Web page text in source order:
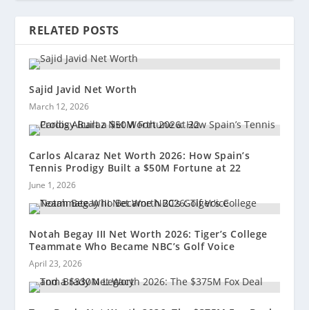
RELATED POSTS
Sajid Javid Net Worth
March 12, 2026
Carlos Alcaraz Net Worth 2026: How Spain’s
Tennis Prodigy Built a $50M Fortune at 22
June 1, 2026
Notah Begay III Net Worth 2026: Tiger’s College
Teammate Who Became NBC’s Golf Voice
April 23, 2026